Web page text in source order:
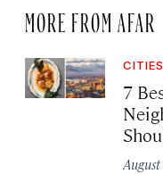
MORE FROM AFAR
7